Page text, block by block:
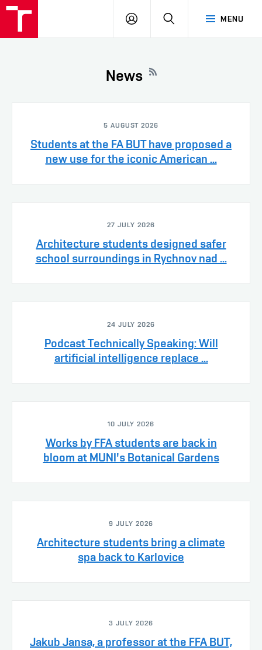
MENU
LOG
SEARCH
News
5 AUGUST 2026
Students at the FA BUT have proposed a
new use for the iconic American ...
27 JULY 2026
Architecture students designed safer
school surroundings in Rychnov nad ...
24 JULY 2026
Podcast Technically Speaking: Will
artificial intelligence replace ...
10 JULY 2026
Works by FFA students are back in
bloom at MUNI's Botanical Gardens
9 JULY 2026
Architecture students bring a climate
spa back to Karlovice
3 JULY 2026
Jakub Jansa, a professor at the FFA BUT,